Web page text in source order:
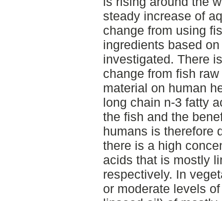
steady increase of
change from using
ingredients based
investigated. There
change from fish
material on human
long chain n-3 fatty
the fish and the
humans is therefore
there is a high
acids that is mostly
respectively. In
or moderate levels